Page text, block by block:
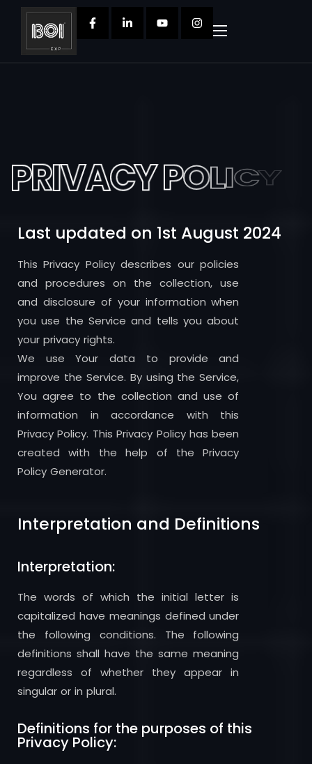
PRIVACYPOLICY
Last updated on 1st August 2024
This Privacy Policy describes our policies
and procedures on the collection, use
and disclosure of your information when
you use the Service and tells you about
your privacy rights.
We use Your data to provide and
improve the Service. By using the Service,
You agree to the collection and use of
information in accordance with this
Privacy Policy. This Privacy Policy has been
created with the help of the Privacy
Policy Generator.
Interpretation and Definitions
Interpretation:
The words of which the initial letter is
capitalized have meanings defined under
the following conditions. The following
definitions shall have the same meaning
regardless of whether they appear in
singular or in plural.
Definitions for the purposes of this
Privacy Policy: